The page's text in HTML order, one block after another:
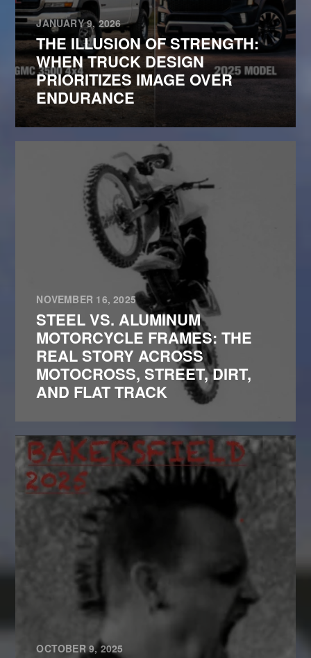
JANUARY 9, 2026
THE ILLUSION OF STRENGTH:
WHEN TRUCK DESIGN
PRIORITIZES IMAGE OVER
ENDURANCE
NOVEMBER 16, 2025
STEEL VS. ALUMINUM
MOTORCYCLE FRAMES: THE
REAL STORY ACROSS
MOTOCROSS, STREET, DIRT,
AND FLAT TRACK
OCTOBER 9, 2025